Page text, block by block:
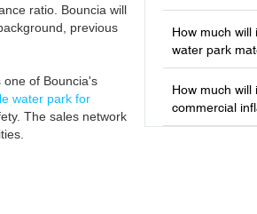
ratio. Bouncia will
previous
one of Bouncia's
water park for
The sales network
materials?
How much will
water park
How much will
commercial
production?